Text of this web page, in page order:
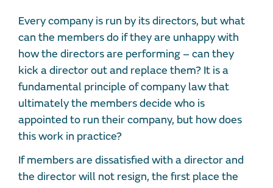
Every company is run by its directors, but what
can the members do if they are unhappy with
how the directors are performing – can they
kick a director out and replace them? It is a
fundamental principle of company law that
ultimately the members decide who is
appointed to run their company, but how does
this work in practice?
If members are dissatisfied with a director and
the director will not resign, the first place the